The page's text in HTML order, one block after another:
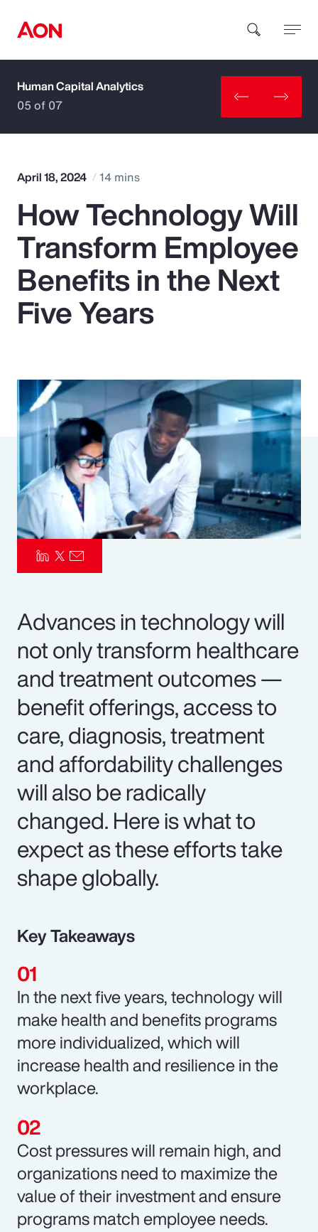
How can we help you?
Popular Searches
Insurance
Benefits
Parametrics
Risk Management
Human Capital Analytics
05 of 07
April 18, 2024 14 mins
How Technology Will
Transform Employee
Benefits in the Next
Five Years
Advances in technology will
not only transform healthcare
and treatment outcomes —
benefit offerings, access to
care, diagnosis, treatment
and affordability challenges
will also be radically
changed. Here is what to
expect as these efforts take
shape globally.
Key Takeaways
In the next five years, technology will
make health and benefits programs
more individualized, which will
increase health and resilience in the
workplace.
Cost pressures will remain high, and
organizations need to maximize the
value of their investment and ensure
programs match employee needs.